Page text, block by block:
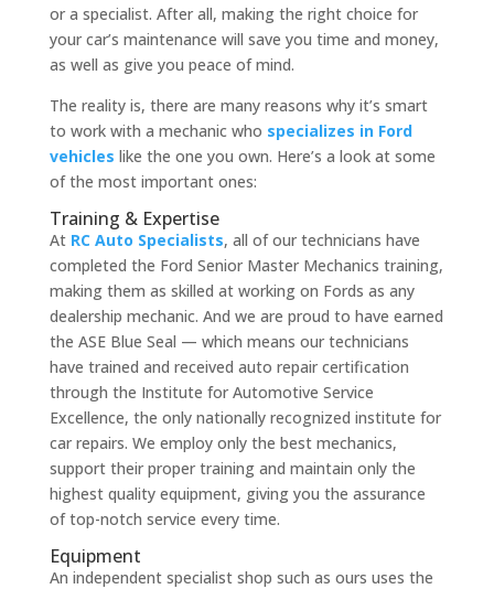
or a specialist. After all, making the right choice for
your car’s maintenance will save you time and money,
as well as give you peace of mind.
The reality is, there are many reasons why it’s smart
to work with a mechanic who specializes in Ford
vehicles like the one you own. Here’s a look at some
of the most important ones:
Training & Expertise
At RC Auto Specialists, all of our technicians have
completed the Ford Senior Master Mechanics training,
making them as skilled at working on Fords as any
dealership mechanic. And we are proud to have earned
the ASE Blue Seal — which means our technicians
have trained and received auto repair certification
through the Institute for Automotive Service
Excellence, the only nationally recognized institute for
car repairs. We employ only the best mechanics,
support their proper training and maintain only the
highest quality equipment, giving you the assurance
of top-notch service every time.
Equipment
An independent specialist shop such as ours uses the